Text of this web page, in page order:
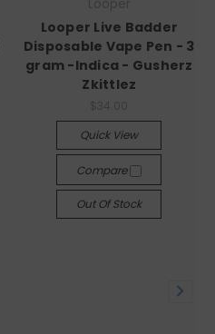
Looper Live Badder
Disposable Vape Pen - 3
gram -Indica - Gusherz
Zkittlez
Quick View
Compare
Out Of Stock